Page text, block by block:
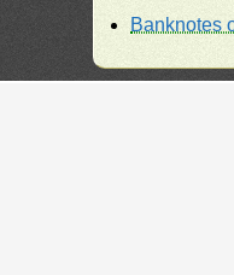
Banknotes